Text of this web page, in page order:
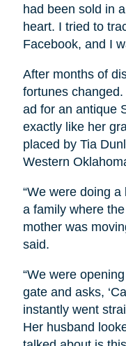
had been sold in
heart. I tried to
Facebook, and I
After months of
fortunes
ad for an antique
exactly like her
placed by Tia
Western
“We were doing
a family where
mother was
said.
“We were
gate and asks,
instantly went
Her husband